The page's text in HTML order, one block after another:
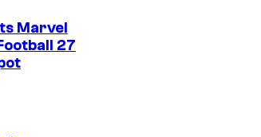
Marvel
27